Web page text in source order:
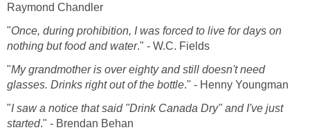
Raymond Chandler
"Once, during prohibition, I was forced to live for days on
nothing but food and water." - W.C. Fields
"My grandmother is over eighty and still doesn't need
glasses. Drinks right out of the bottle." - Henny Youngman
"I saw a notice that said "Drink Canada Dry" and I've just
started." - Brendan Behan